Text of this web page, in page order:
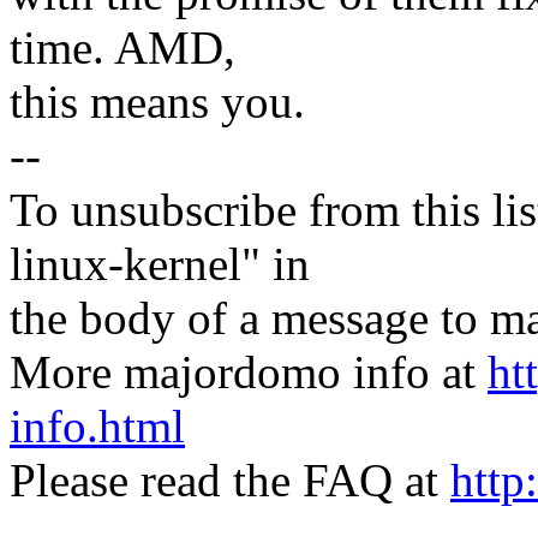
time. AMD,
this means you.
--
To unsubscribe from this
linux-kernel" in
the body of a message to
More majordomo info at
info.html
Please read the FAQ at